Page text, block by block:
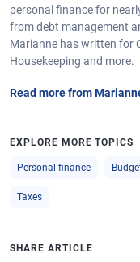
personal finance for
from debt management
Marianne has written for
Housekeeping and more.
Read more from
EXPLORE MORE TOPICS
Personal finance
Taxes
SHARE ARTICLE